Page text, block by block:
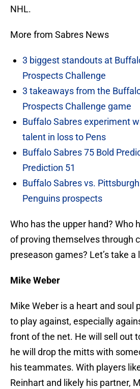
NHL.
More from Sabres News
3 biggest standouts at
Prospects Challenge
3 takeaways from the
Prospects Challenge game
Buffalo Sabres experiment
talent in loss to Pens
Buffalo Sabres 75 Bold
Prediction 51
Buffalo Sabres vs.
Penguins prospects
Who has the upper hand? Who
of proving themselves through
preseason games? Let’s take a
Mike Weber
Mike Weber is a heart and soul
to play against, especially
front of the net. He will sell out
he will drop the mitts with
his teammates. With players
Reinhart and likely his partner,